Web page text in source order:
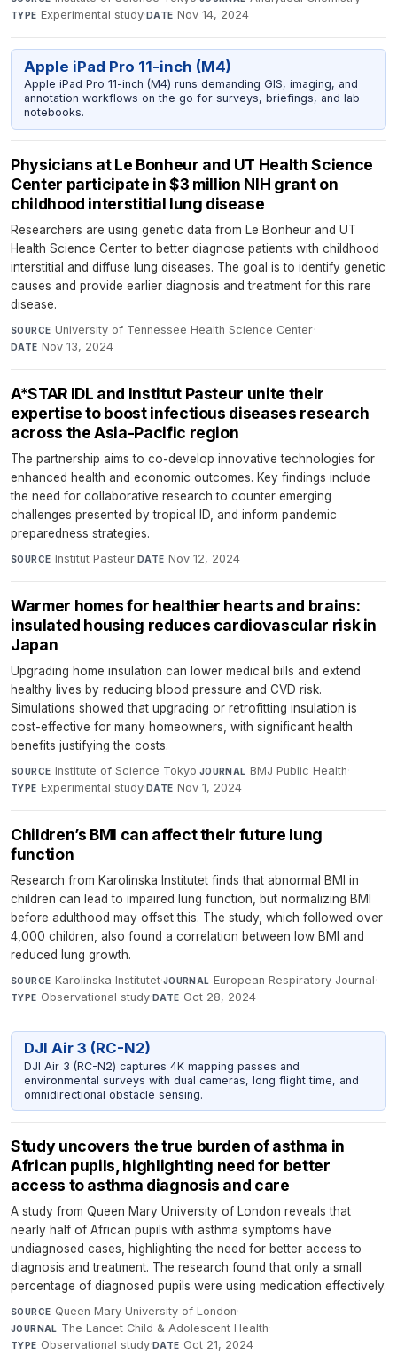
TYPE Experimental study·DATE Nov 14, 2024
Apple iPad Pro 11-inch (M4)
Apple iPad Pro 11-inch (M4) runs demanding GIS, imaging, and
annotation workflows on the go for surveys, briefings, and lab
notebooks.
Physicians at Le Bonheur and UT Health Science
Center participate in $3 million NIH grant on
childhood interstitial lung disease
Researchers are using genetic data from Le Bonheur and UT
Health Science Center to better diagnose patients with childhood
interstitial and diffuse lung diseases. The goal is to identify genetic
causes and provide earlier diagnosis and treatment for this rare
disease.
SOURCE University of Tennessee Health Science Center·
DATE Nov 13, 2024
A*STAR IDL and Institut Pasteur unite their
expertise to boost infectious diseases research
across the Asia-Pacific region
The partnership aims to co-develop innovative technologies for
enhanced health and economic outcomes. Key findings include
the need for collaborative research to counter emerging
challenges presented by tropical ID, and inform pandemic
preparedness strategies.
SOURCE Institut Pasteur·DATE Nov 12, 2024
Warmer homes for healthier hearts and brains:
insulated housing reduces cardiovascular risk in
Japan
Upgrading home insulation can lower medical bills and extend
healthy lives by reducing blood pressure and CVD risk.
Simulations showed that upgrading or retrofitting insulation is
cost-effective for many homeowners, with significant health
benefits justifying the costs.
SOURCE Institute of Science Tokyo·JOURNAL BMJ Public Health·
TYPE Experimental study·DATE Nov 1, 2024
Children’s BMI can affect their future lung
function
Research from Karolinska Institutet finds that abnormal BMI in
children can lead to impaired lung function, but normalizing BMI
before adulthood may offset this. The study, which followed over
4,000 children, also found a correlation between low BMI and
reduced lung growth.
SOURCE Karolinska Institutet·JOURNAL European Respiratory Journal·
TYPE Observational study·DATE Oct 28, 2024
DJI Air 3 (RC-N2)
DJI Air 3 (RC-N2) captures 4K mapping passes and
environmental surveys with dual cameras, long flight time, and
omnidirectional obstacle sensing.
Study uncovers the true burden of asthma in
African pupils, highlighting need for better
access to asthma diagnosis and care
A study from Queen Mary University of London reveals that
nearly half of African pupils with asthma symptoms have
undiagnosed cases, highlighting the need for better access to
diagnosis and treatment. The research found that only a small
percentage of diagnosed pupils were using medication effectively.
SOURCE Queen Mary University of London·
JOURNAL The Lancet Child & Adolescent Health·
TYPE Observational study·DATE Oct 21, 2024